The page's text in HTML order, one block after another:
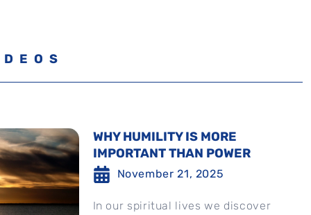
WHY HUMILITY IS MORE
IMPORTANT THAN POWER
November 21, 2025
In our spiritual lives we discover